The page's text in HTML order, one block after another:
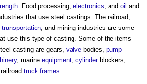
. Food processing, electronics, and oil and
that use steel castings. The railroad,
transportation, and mining industries are some
use this type of casting. Some of the items
casting are gears, valve bodies, pump
, marine equipment, cylinderblockers,
truck frames.